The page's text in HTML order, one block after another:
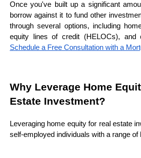
Once you've built up a significant
borrow against it to fund other
through several options, including
equity lines of credit (HELOCs), and
Schedule a Free Consultation with a
Why Leverage Home
Estate Investment?
Leveraging home equity for real estate
self-employed individuals with a range of